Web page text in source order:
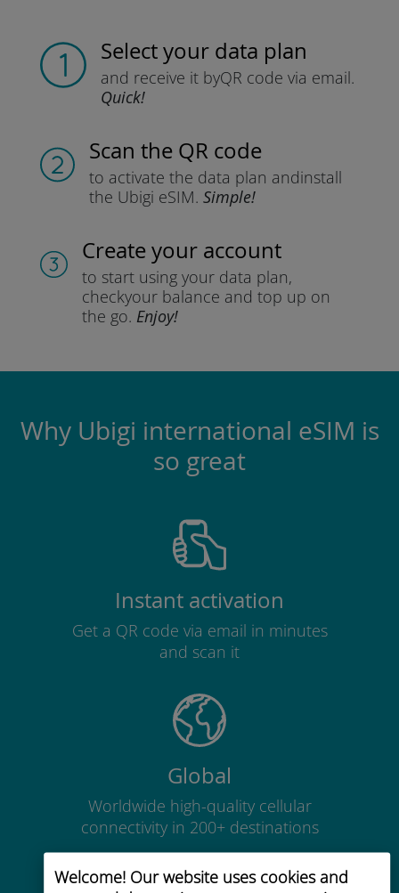
Welcome! Our website uses cookies and
Select your data plan
and receive it byQR code via email.
Quick!
Scan the QR code
to activate the data plan andinstall
the Ubigi eSIM. Simple!
Create your account
to start using your data plan,
checkyour balance and top up on
the go. Enjoy!
Why Ubigi international eSIM is
so great
Instant activation
Get a QR code via email in minutes
and scan it
Global
Worldwide high-quality cellular
connectivity in 200+ destinations